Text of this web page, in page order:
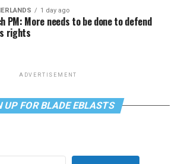
1 day ago
PM: More needs to be done to defend
rights
ADVERTISEMENT
UP FOR BLADE EBLASTS